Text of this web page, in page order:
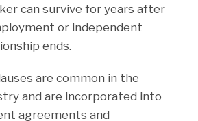
can survive for years after
or independent
ends.
are common in the
and are incorporated into
agreements and